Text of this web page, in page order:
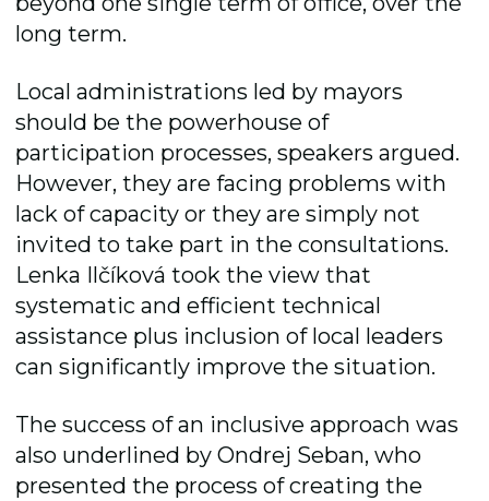
long term.
Local administrations led by mayors
should be the powerhouse of
participation processes, speakers argued.
However, they are facing problems with
lack of capacity or they are simply not
invited to take part in the consultations.
Lenka Ilčíková took the view that
systematic and efficient technical
assistance plus inclusion of local leaders
can significantly improve the situation.
The success of an inclusive approach was
also underlined by Ondrej Seban, who
presented the process of creating the